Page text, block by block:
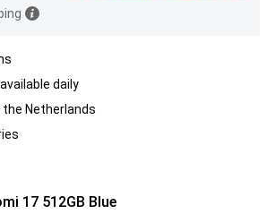
daily
the Netherlands
17 512GB Blue